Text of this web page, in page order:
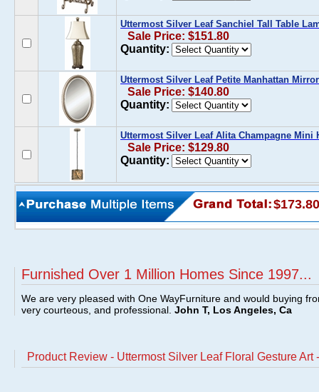
Uttermost Silver Leaf Sanchiel Tall Table
Sale Price: $151.80
Quantity:
Uttermost Silver Leaf Petite Manhattan Mirror
Sale Price: $140.80
Quantity:
Uttermost Silver Leaf Alita Champagne Mini
Sale Price: $129.80
Quantity:
$173.80
Furnished Over 1 Million Homes Since 1997...
We are very pleased with One WayFurniture and would buying
very courteous, and professional. John T, Los Angeles, Ca
Product Review - Uttermost Silver Leaf Floral Gesture Art